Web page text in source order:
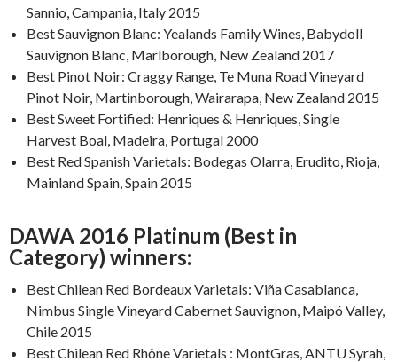
Sannio, Campania, Italy 2015
Best Sauvignon Blanc: Yealands Family Wines, Babydoll
Sauvignon Blanc, Marlborough, New Zealand 2017
Best Pinot Noir: Craggy Range, Te Muna Road Vineyard
Pinot Noir, Martinborough, Wairarapa, New Zealand 2015
Best Sweet Fortified: Henriques & Henriques, Single
Harvest Boal, Madeira, Portugal 2000
Best Red Spanish Varietals: Bodegas Olarra, Erudito, Rioja,
Mainland Spain, Spain 2015
DAWA 2016 Platinum (Best in
Category) winners:
Best Chilean Red Bordeaux Varietals: Viña Casablanca,
Nimbus Single Vineyard Cabernet Sauvignon, Maipó Valley,
Chile 2015
Best Chilean Red Rhône Varietals : MontGras, ANTU Syrah,